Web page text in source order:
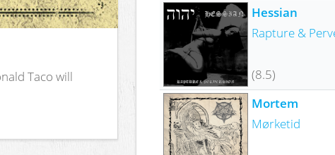
Taco will
Hessian
Rapture &
(8.5)
Mortem
Mørketid